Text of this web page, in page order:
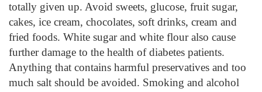
totally given up. Avoid sweets, glucose, fruit sugar,
cakes, ice cream, chocolates, soft drinks, cream and
fried foods. White sugar and white flour also cause
further damage to the health of diabetes patients.
Anything that contains harmful preservatives and too
much salt should be avoided. Smoking and alcohol